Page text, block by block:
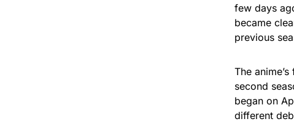
few days
became
previous
The
second
began on
different